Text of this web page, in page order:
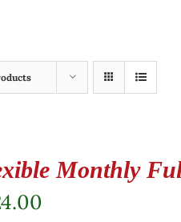
Monthly